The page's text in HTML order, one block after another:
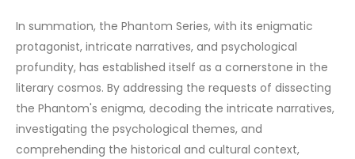
In summation, the Phantom Series, with its enigmatic
protagonist, intricate narratives, and psychological
profundity, has established itself as a cornerstone in the
literary cosmos. By addressing the requests of dissecting
the Phantom's enigma, decoding the intricate narratives,
investigating the psychological themes, and
comprehending the historical and cultural context,